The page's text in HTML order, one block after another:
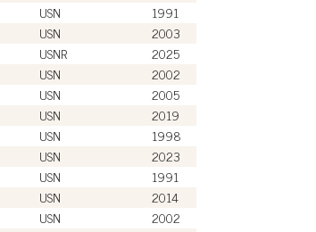
USN
1991
USN
2003
USNR
2025
USN
2002
USN
2005
USN
2019
USN
1998
USN
2023
USN
1991
USN
2014
USN
2002